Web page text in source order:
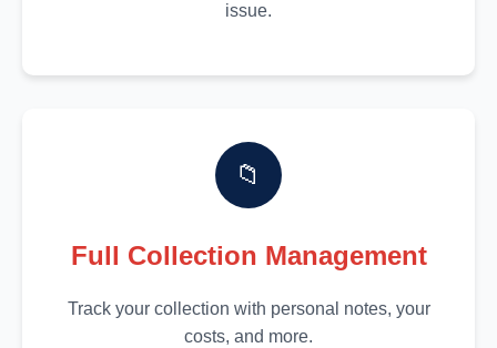
issue.
📁
Full Collection Management
Track your collection with personal notes, your
costs, and more.